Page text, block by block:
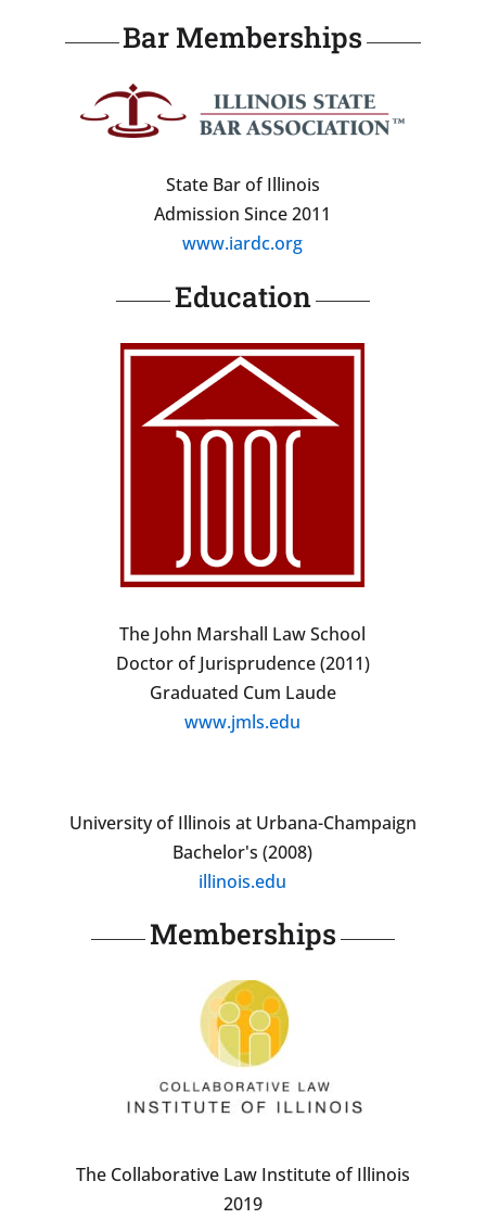
Bar Memberships
State Bar of Illinois
Admission Since 2011
www.iardc.org
Education
The John Marshall Law School
Doctor of Jurisprudence (2011)
Graduated Cum Laude
www.jmls.edu
University of Illinois at Urbana-Champaign
Bachelor's (2008)
illinois.edu
Memberships
The Collaborative Law Institute of Illinois
2019